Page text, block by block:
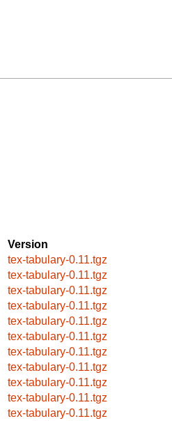
Version
tex-tabulary-0.11.tgz
tex-tabulary-0.11.tgz
tex-tabulary-0.11.tgz
tex-tabulary-0.11.tgz
tex-tabulary-0.11.tgz
tex-tabulary-0.11.tgz
tex-tabulary-0.11.tgz
tex-tabulary-0.11.tgz
tex-tabulary-0.11.tgz
tex-tabulary-0.11.tgz
tex-tabulary-0.11.tgz